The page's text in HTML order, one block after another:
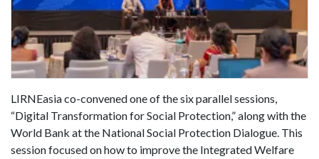
LIRNEasia co-convened one of the six parallel sessions,
“Digital Transformation for Social Protection,” along with the
World Bank at the National Social Protection Dialogue. This
session focused on how to improve the Integrated Welfare